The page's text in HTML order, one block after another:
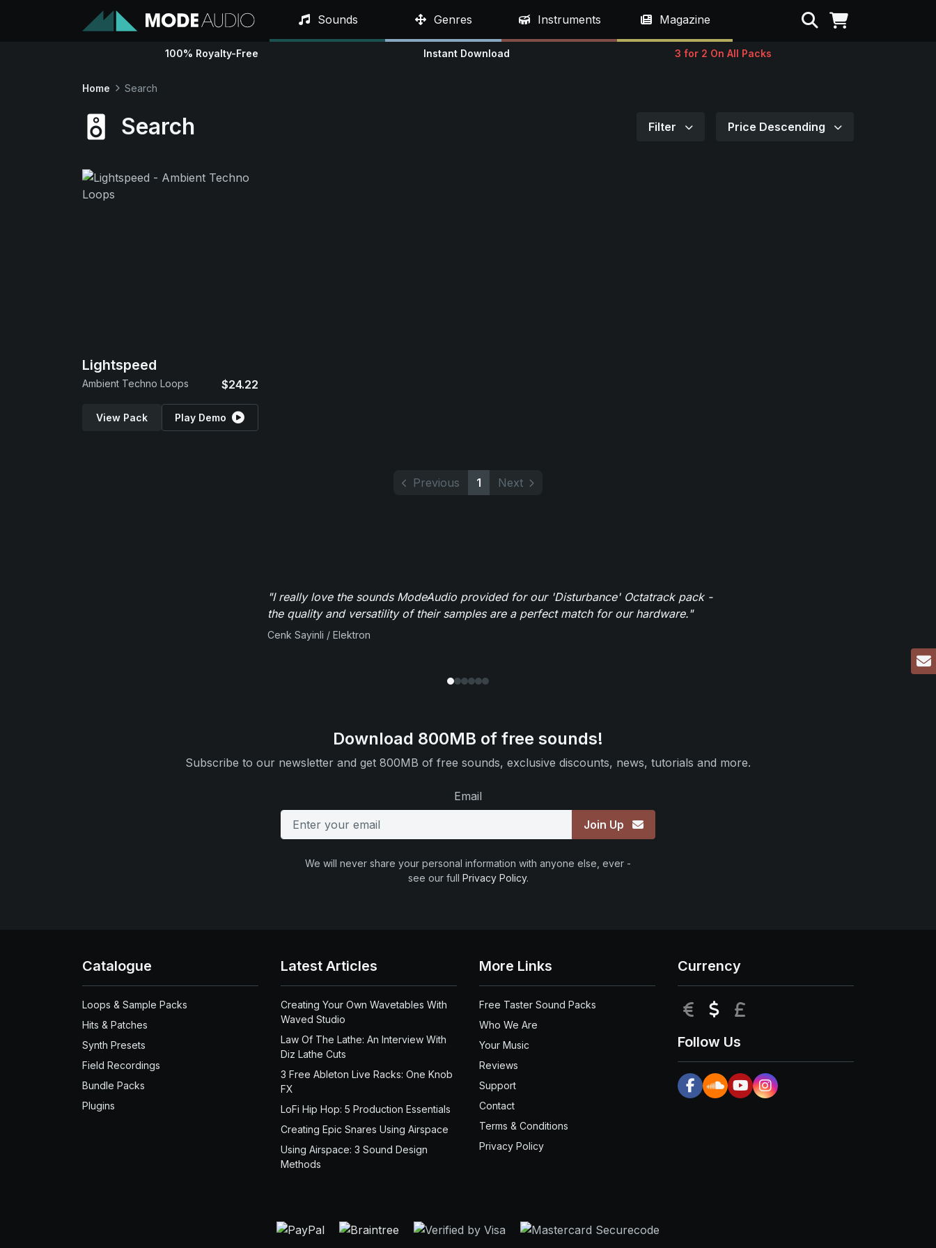
Sounds Genres Instruments Magazine Search
100% Royalty-Free Instant Download 3 for 2 On All Packs
Home Search
Search Filter Price Descending
Lightspeed
Ambient Techno Loops $24.22
View Pack Play Demo
Previous 1 Next
"I really love the sounds ModeAudio provided for our 'Disturbance' Octatrack pack -
the quality and versatility of their samples are a perfect match for our hardware."
Cenk Sayinli / Elektron
Download 800MB of free sounds!
Subscribe to our newsletter and get 800MB of free sounds, exclusive discounts, news, tutorials and more.
Email
Join Up
We will never share your personal information with anyone else, ever -
see our full Privacy Policy.
Catalogue
Loops & Sample Packs
Hits & Patches
Synth Presets
Field Recordings
Bundle Packs
Plugins
Latest Articles
Creating Your Own Wavetables With
Waved Studio
Law Of The Lathe: An Interview With
Diz Lathe Cuts
3 Free Ableton Live Racks: One Knob
FX
LoFi Hip Hop: 5 Production Essentials
Creating Epic Snares Using Airspace
Using Airspace: 3 Sound Design
Methods
More Links
Free Taster Sound Packs
Who We Are
Your Music
Reviews
Support
Contact
Terms & Conditions
Privacy Policy
Currency
EUR USD
Follow Us